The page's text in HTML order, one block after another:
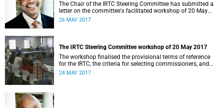
The Chair of the IRTC Steering Committee has submitted a
letter on the committee's facilitated workshop of 20 May
2017.
26 MAY 2017
The IRTC Steering Committee workshop of 20 May 2017
The workshop finalised the provisional terms of reference
for the IRTC, the criteria for selecting commissioners, and
the nomination process.
24 MAY 2017